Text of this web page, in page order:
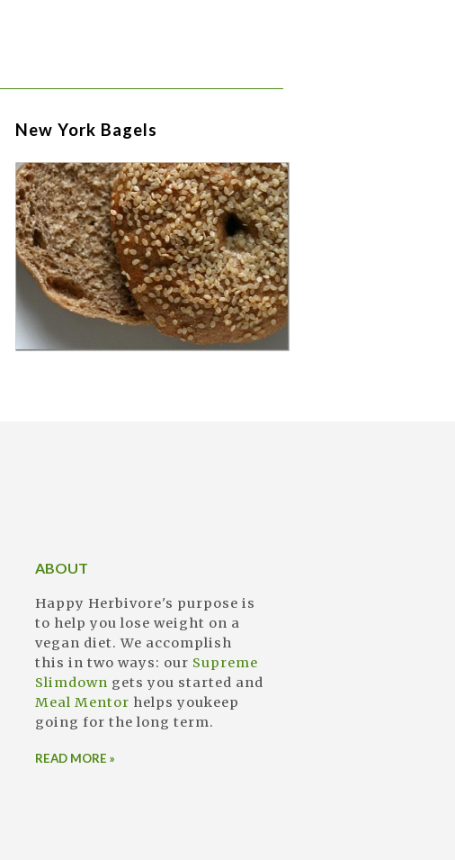
New York Bagels
ABOUT
Happy Herbivore's purpose is
to help you lose weight on a
vegan diet. We accomplish
this in two ways: our Supreme
Slimdown gets you started and
Meal Mentor helps youkeep
going for the long term.
READ MORE »